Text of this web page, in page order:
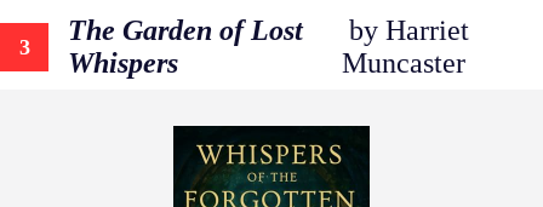
3
The Garden of Lost
Whispers
by Harriet
Muncaster